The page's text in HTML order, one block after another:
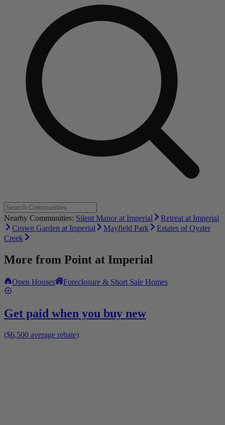
Nearby Communities: Silent Manor at Imperial
Retreat at Imperial
Crown Garden at Imperial
Mayfield Park
Estates of Oyster
Creek
More from Point at Imperial
Open Houses Foreclosure & Short Sale Homes
Get paid when you buy new
($6,500 average rebate)